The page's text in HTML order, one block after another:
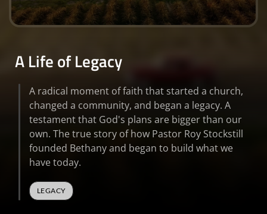
0
minutes,
seconds
A Life of Legacy
A radical moment of faith that started a church,
changed a community, and began a legacy. A
testament that God's plans are bigger than our
own. The true story of how Pastor Roy Stockstill
founded Bethany and began to build what we
have today.
LEGACY